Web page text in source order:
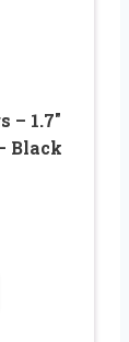
1.7″
Black